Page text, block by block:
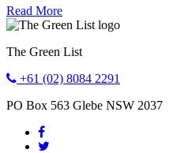
Read More
The Green List
+61 (02) 8084 2291
PO Box 563 Glebe NSW 2037